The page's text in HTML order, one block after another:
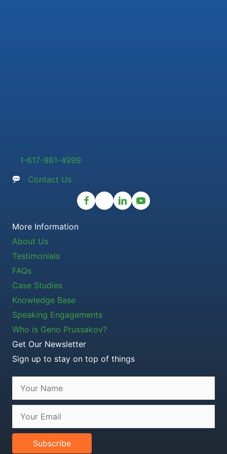
1-617-981-4999
Contact Us
More Information
About Us
Testimonials
FAQs
Case Studies
Knowledge Base
Speaking Engagements
Who is Geno Prussakov?
Get Our Newsletter
Sign up to stay on top of things
Subscribe